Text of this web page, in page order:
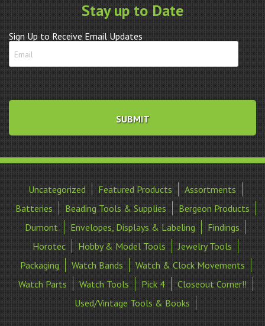
Stay up to Date
Sign Up to Receive Email Updates
Uncategorized Featured Products
Assortments
Batteries
Beading Tools & Supplies
Bergeon Products
Dumont
Envelopes, Displays & Labeling
Findings
Horotec
Hobby & Model Tools
Jewelry Tools
Packaging
Watch Bands
Watch & Clock Movements
Watch Parts
Watch Tools Pick 4
Closeout Corner!!
Used/Vintage Tools & Books